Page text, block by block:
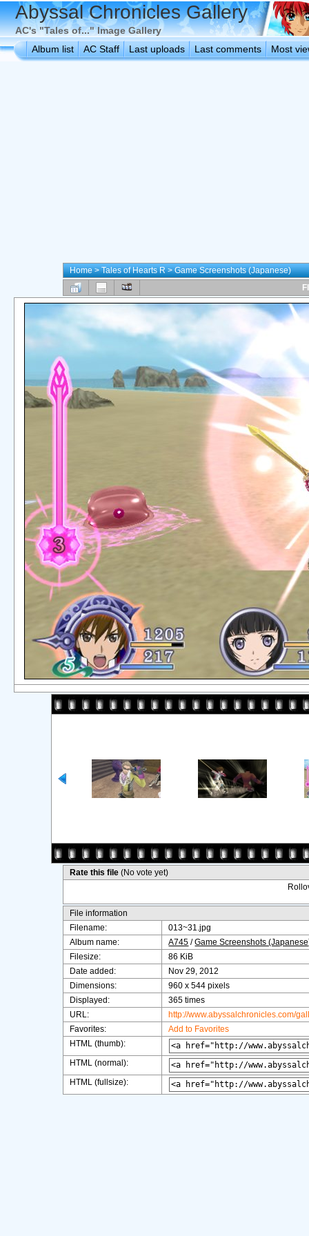
Abyssal Chronicles Gallery
AC's "Tales of..." Image Gallery
Album list
AC Staff Last uploads Last comments Most
Home>Tales of Hearts R>Game Screenshots (Japanese)
Rate this file(No vote yet)
File information
Filename:
013~31.jpg
Album name:
A745 /Game Screenshots
Filesize:
86 KiB
Date added:
Nov 29, 2012
Dimensions:
960 x 544 pixels
Displayed:
365 times
URL:
http://www.abyssalchronicles.com/
Favorites:
Add to Favorites
HTML (thumb):
HTML (normal):
HTML (fullsize):